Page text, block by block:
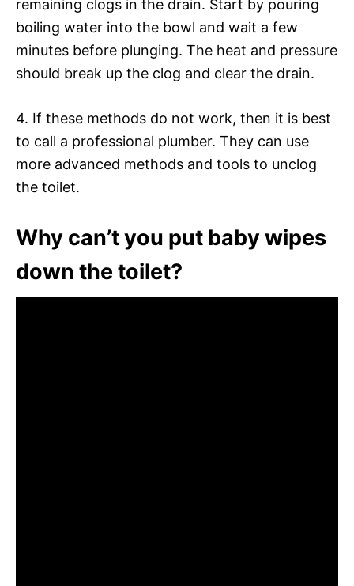
remaining clogs in the drain. Start by pouring
boiling water into the bowl and wait a few
minutes before plunging. The heat and pressure
should break up the clog and clear the drain.
4. If these methods do not work, then it is best
to call a professional plumber. They can use
more advanced methods and tools to unclog
the toilet.
Why can’t you put baby wipes
down the toilet?